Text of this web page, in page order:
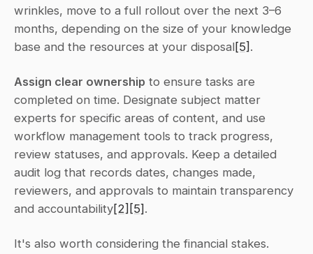
wrinkles, move to a full rollout over the next 3–6
months, depending on the size of your knowledge
base and the resources at your disposal [5] .
Assign clear ownership to ensure tasks are
completed on time. Designate subject matter
experts for specific areas of content, and use
workflow management tools to track progress,
review statuses, and approvals. Keep a detailed
audit log that records dates, changes made,
reviewers, and approvals to maintain transparency
and accountability[2] [5] .
It's also worth considering the financial stakes.